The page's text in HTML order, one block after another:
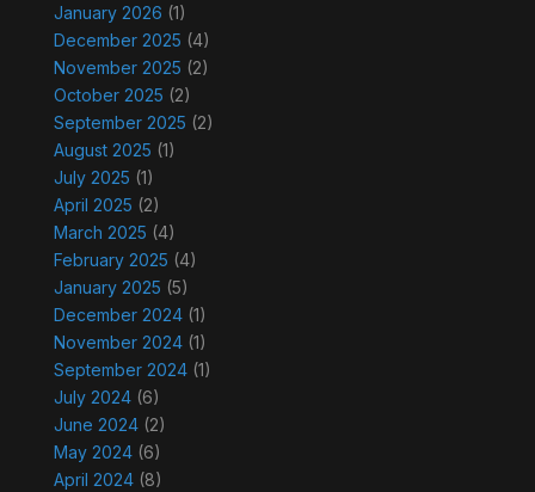
January 2026 (1)
December 2025 (4)
November 2025 (2)
October 2025 (2)
September 2025 (2)
August 2025 (1)
July 2025 (1)
April 2025 (2)
March 2025 (4)
February 2025 (4)
January 2025 (5)
December 2024(1)
November 2024(1)
September 2024(1)
July 2024(6)
June 2024(2)
May 2024(6)
April 2024(8)